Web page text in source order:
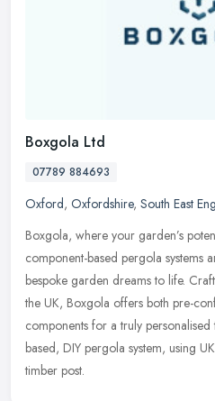
Boxgola Ltd
07789 884693
Oxford, Oxfordshire, South East
Boxgola, where your garden’s
component-based pergola systems
bespoke garden dreams to life.
the UK, Boxgola offers both pre-
components for a truly
based, DIY pergola system, using
timber post.